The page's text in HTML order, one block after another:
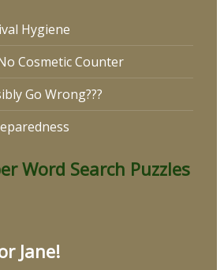
Hygiene
Cosmetic Counter
Go Wrong???
Word Search Puzzles
Jane!